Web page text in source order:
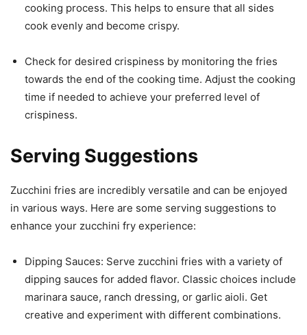
cooking process. This helps to ensure that all sides
cook evenly and become crispy.
Check for desired crispiness by monitoring the fries
towards the end of the cooking time. Adjust the cooking
time if needed to achieve your preferred level of
crispiness.
Serving Suggestions
Zucchini fries are incredibly versatile and can be enjoyed
in various ways. Here are some serving suggestions to
enhance your zucchini fry experience:
Dipping Sauces: Serve zucchini fries with a variety of
dipping sauces for added flavor. Classic choices include
marinara sauce, ranch dressing, or garlic aioli. Get
creative and experiment with different combinations.